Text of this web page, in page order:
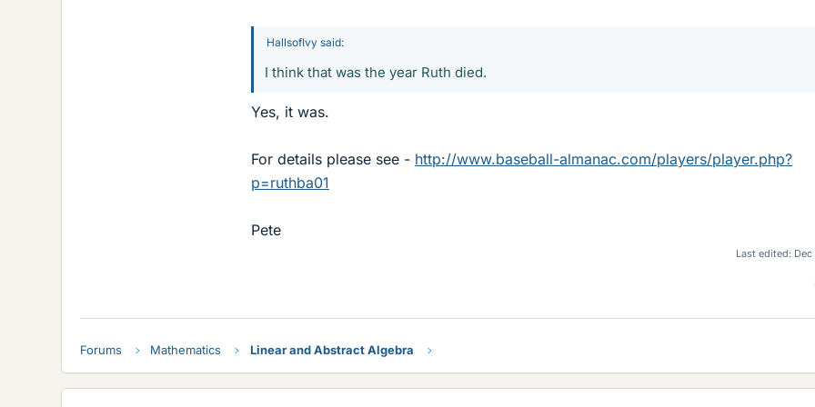
HallsofIvy said:
I think that was the year Ruth died.
Yes, it was.
For details please see - http://www.baseball-almanac.com/players/player.php?
p=ruthba01
Pete
Last edited:
Forums Mathematics Linear and Abstract Algebra